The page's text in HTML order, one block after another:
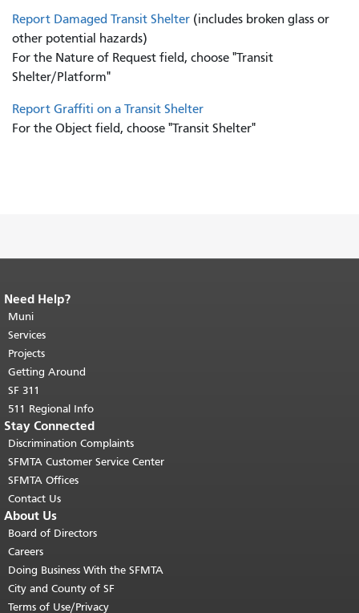
Report Damaged Transit Shelter (includes broken glass or
other potential hazards)
For the Nature of Request field, choose "Transit
Shelter/Platform"
Report Graffiti on a Transit Shelter
For the Object field, choose "Transit Shelter"
End of page content.
page repeats on every page.
top of main content.
Need Help?
Muni
Services
Projects
Getting Around
SF 311
511 Regional Info
Stay Connected
Discrimination Complaints
SFMTA Customer Service Center
SFMTA Offices
Contact Us
About Us
Board of Directors
Careers
Doing Business With the SFMTA
City and County of SF
Terms of Use/Privacy